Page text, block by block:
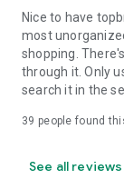
Nice to have
most
shopping.
through it. Only
search it in the
39 people found
See all reviews